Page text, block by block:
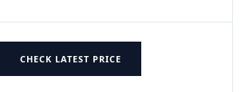
CHECK LATEST PRICE